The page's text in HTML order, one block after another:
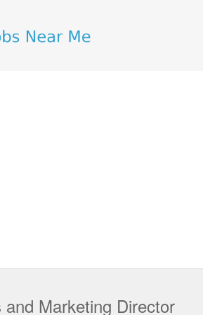
and Marketing Director